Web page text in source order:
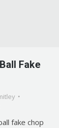
Fake
fake chop